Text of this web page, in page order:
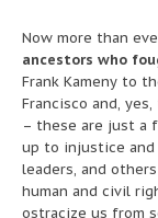
Now more than
ancestors who
Frank Kameny to
Francisco and,
– these are just a
up to injustice
leaders, and
human and civil
ostracize us from